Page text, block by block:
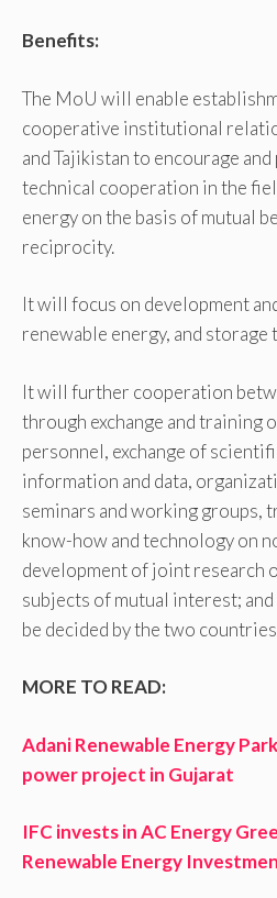
Benefits:
The MoU will enable
cooperative institutional
and Tajikistan to encourage
technical cooperation in the
energy on the basis of mutual
reciprocity.
It will focus on development
renewable energy, and storage
It will further cooperation
through exchange and training
personnel, exchange of
information and data,
seminars and working groups,
know-how and technology on
development of joint research
subjects of mutual interest;
be decided by the two
MORE TO READ:
Adani Renewable Energy
power project in Gujarat
IFC invests in AC Energy
Renewable Energy